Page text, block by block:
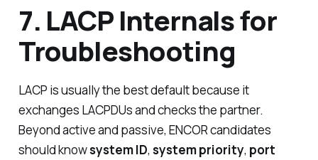
7. LACP Internals for
Troubleshooting
LACP is usually the best default because it
exchanges LACPDUs and checks the partner.
Beyond active and passive, ENCOR candidates
should knowsystem ID, system priority, port